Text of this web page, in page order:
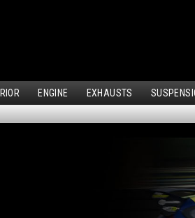
ENGINE EXHAUSTS